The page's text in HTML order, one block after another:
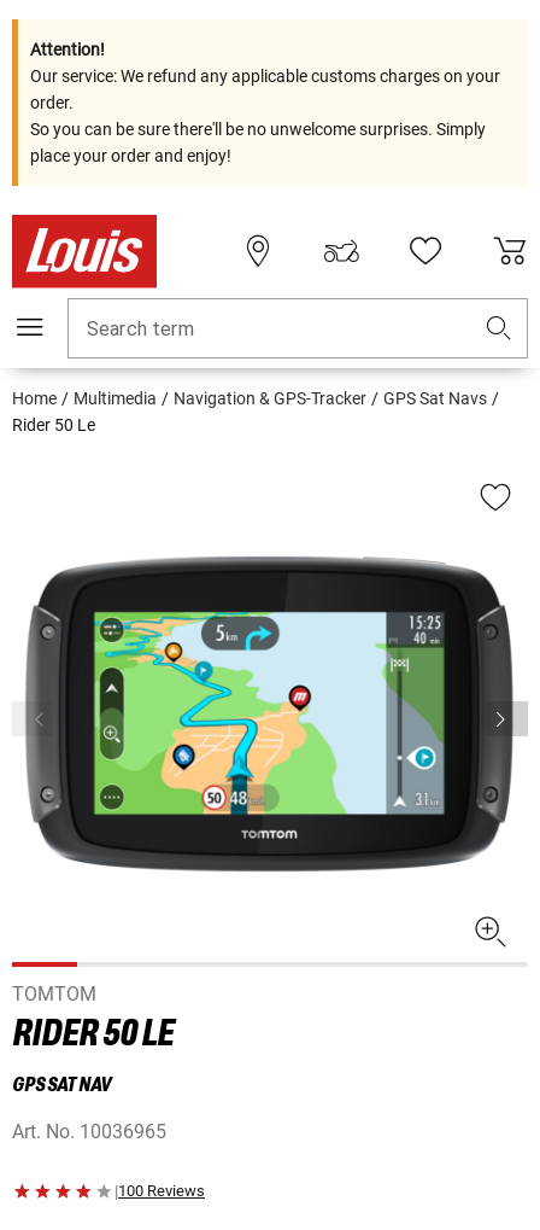
Attention!
Our service: We refund any applicable customs charges on your
order.
So you can be sure there'll be no unwelcome surprises. Simply
place your order and enjoy!
Search term
Home Multimedia Navigation & GPS-Tracker
GPS Sat Navs
Rider 50 Le
TOMTOM
RIDER 50 LE
GPS SAT NAV
Art. No. 10036965
|100 Reviews